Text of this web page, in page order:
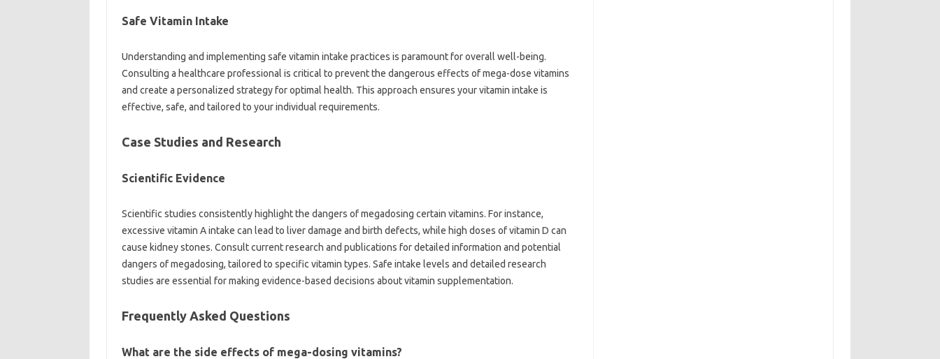
Safe Vitamin Intake
Understanding and implementing‌ safe vitamin intake practices‌ is‌ paramount‍ for‍ overall‍ well-being.
Consulting‍ a healthcare professional is‌ critical to prevent‍ the‌ dangerous‌ effects of mega-dose vitamins‌
and‌ create‌ a personalized strategy‌ for‌ optimal health. This approach ensures‌ your vitamin‍ intake‍ is
effective, safe, and tailored to‍ your‌ individual‍ requirements.
Case Studies and‌ Research
Scientific Evidence
Scientific‌ studies consistently highlight‌ the dangers‍ of megadosing‍ certain vitamins. For instance,
excessive vitamin‍ A‌ intake can lead‍ to‍ liver damage and‌ birth defects, while‌ high doses of vitamin‍ D can
cause‌ kidney‍ stones. Consult‌ current research and‌ publications‌ for detailed‍ information and potential‌
dangers of megadosing, tailored to specific vitamin types. Safe intake‍ levels‌ and‍ detailed research
studies are essential for making evidence-based‌ decisions about vitamin‍ supplementation.
Frequently‌ Asked Questions
What‍ are the side effects‌ of mega-dosing vitamins?